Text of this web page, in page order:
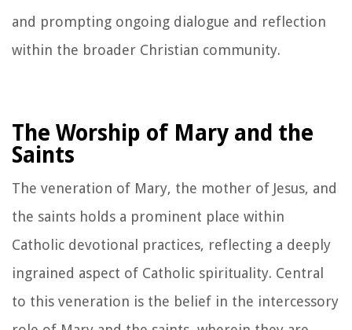
and prompting ongoing dialogue and reflection
within the broader Christian community.
The Worship of Mary and the
Saints
The veneration of Mary, the mother of Jesus, and
the saints holds a prominent place within
Catholic devotional practices, reflecting a deeply
ingrained aspect of Catholic spirituality. Central
to this veneration is the belief in the intercessory